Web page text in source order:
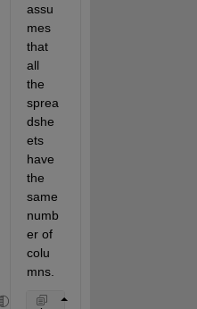
assu
mes
that
all
the
sprea
dshe
ets
have
the
same
numb
er of
colu
mns.